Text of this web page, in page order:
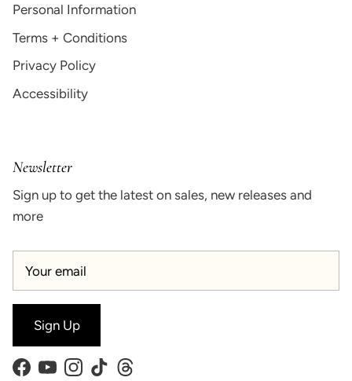
Personal Information
Terms + Conditions
Privacy Policy
Accessibility
Newsletter
Sign up to get the latest on sales, new releases and
more
Sign Up
Facebook
YouTubeInstagram
TikTokThreads